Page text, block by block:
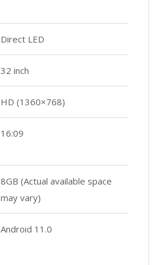
Direct LED
32 inch
HD (1360×768)
16:09
8GB (Actual available space
may vary)
Android 11.0